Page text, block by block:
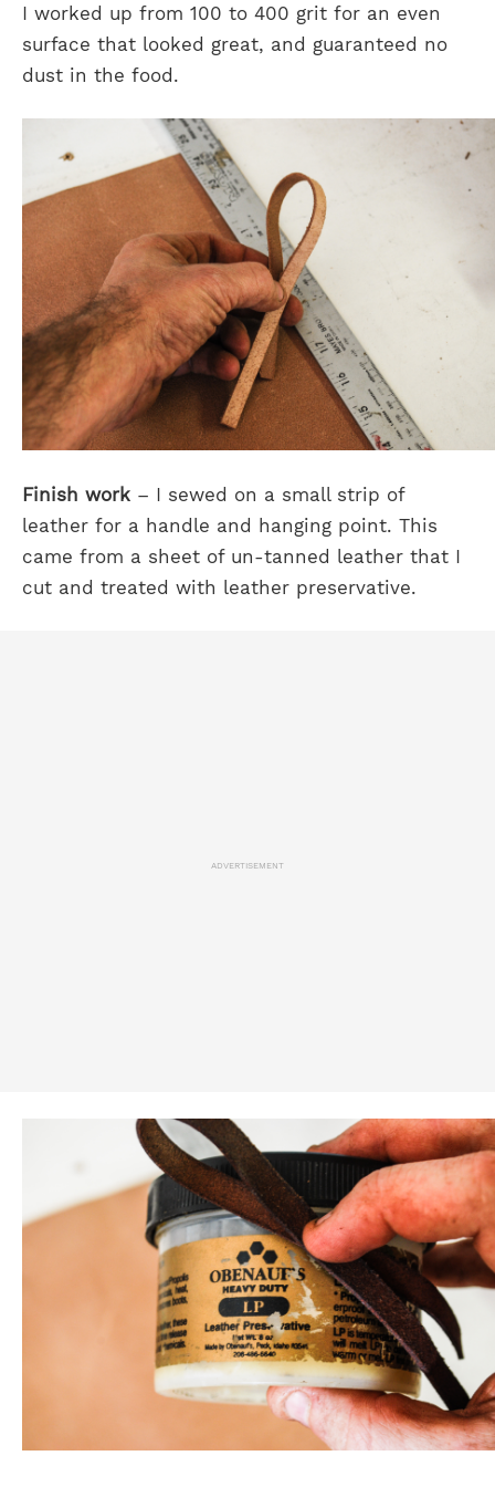
I worked up from 100 to 400 grit for an even
surface that looked great, and guaranteed no
dust in the food.
Finish work – I sewed on a small strip of
leather for a handle and hanging point. This
came from a sheet of un-tanned leather that I
cut and treated with leather preservative.
ADVERTISEMENT